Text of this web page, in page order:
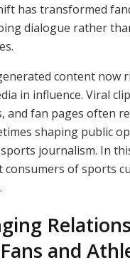
has transformed
dialogue rather
content now
in influence. Viral
and fan pages often
shaping public
journalism. In
consumers of sports
and